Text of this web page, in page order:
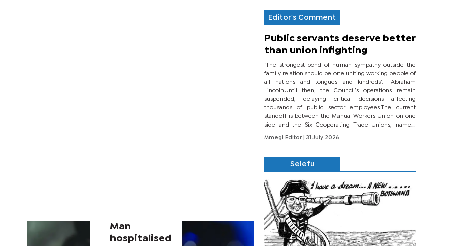
Man
hospitalised
Editor's Comment
Public servants deserve better
than union infighting
‘The strongest bond of human sympathy outside the
family relation should be one uniting working people of
all nations and tongues and kindreds’.- Abraham
LincolnUntil then, the Council’s operations remain
suspended, delaying critical decisions affecting
thousands of public sector employees.The current
standoff is between the Manual Workers Union on one
side and the Six Cooperating Trade Unions, namely
BONU, BOPEU, BTU, BDU, BOSETU and...
Mmegi Editor
| 31 July 2026
Selefu